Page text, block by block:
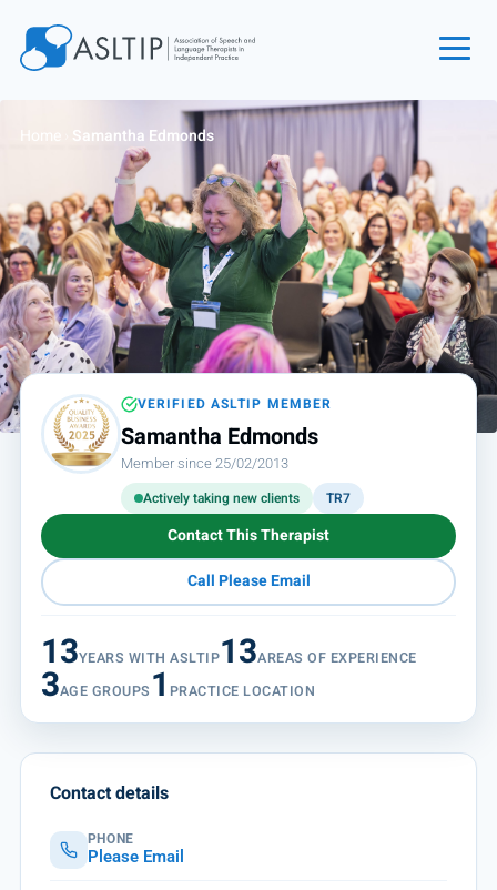
Find an SLT
About
Courses
Events
Jobs
Login
Contact
Home Samantha Edmonds
VERIFIED ASLTIP MEMBER
Samantha Edmonds
Member since 25/02/2013
Actively taking new clients TR7
Contact This Therapist
Call Please Email
13YEARS WITH ASLTIP13AREAS OF EXPERIENCE
3AGE GROUPS 1 PRACTICE LOCATION
Contact details
PHONE
Please Email